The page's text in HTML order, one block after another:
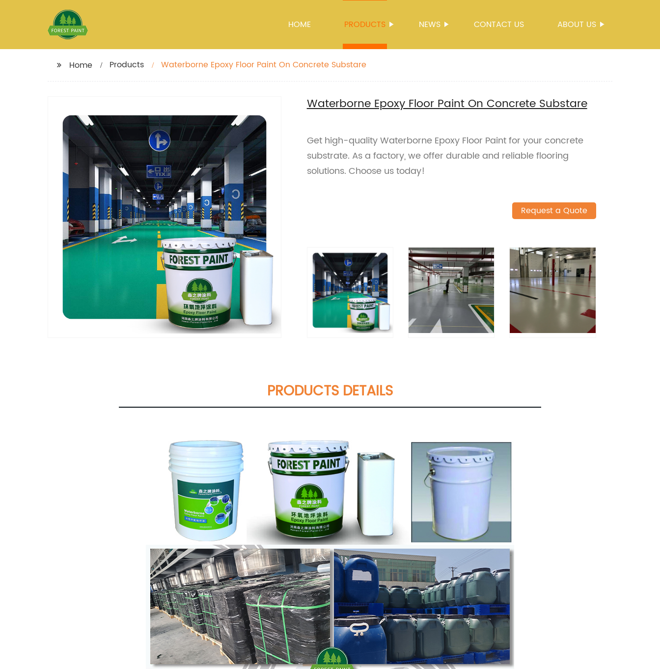
HOME PRODUCTS NEWS CONTACT US ABOUT US
Home Products Waterborne Epoxy Floor Paint On Concrete Substare
Waterborne Epoxy Floor Paint On Concrete Substare
Get high-quality Waterborne Epoxy Floor Paint for your concrete
substrate. As a factory, we offer durable and reliable flooring
solutions. Choose us today!
Request a Quote
PRODUCTS DETAILS